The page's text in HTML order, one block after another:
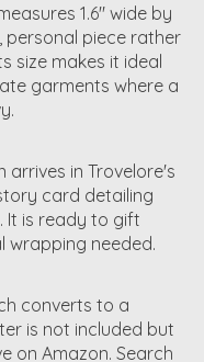
1.6" wide by
personal piece rather
size makes it ideal
garments where a
arrives in Trovelore's
card detailing
It is ready to gift
wrapping needed.
converts to a
is not included but
on Amazon. Search